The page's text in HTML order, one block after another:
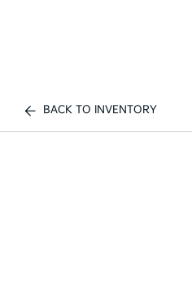
BACK TO INVENTORY